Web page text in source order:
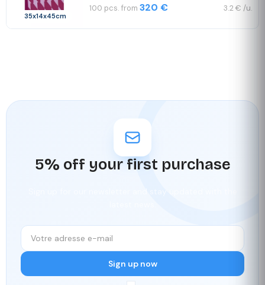
35x14x45cm
100 pcs. from 320 € 3.2 € /u.
5% off your first purchase
Sign up now